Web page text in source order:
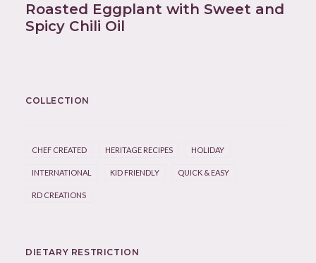
Roasted Eggplant with Sweet and
Spicy Chili Oil
COLLECTION
CHEF CREATED HERITAGE RECIPES HOLIDAY
INTERNATIONAL KID FRIENDLY QUICK & EASY
RD CREATIONS
DIETARY RESTRICTION